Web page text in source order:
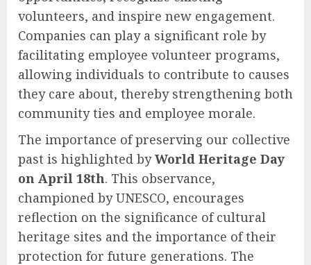
volunteers, and inspire new engagement.
Companies can play a significant role by
facilitating employee volunteer programs,
allowing individuals to contribute to causes
they care about, thereby strengthening both
community ties and employee morale.
The importance of preserving our collective
past is highlighted byWorld Heritage Day
on April 18th. This observance,
championed by UNESCO, encourages
reflection on the significance of cultural
heritage sites and the importance of their
protection for future generations. The